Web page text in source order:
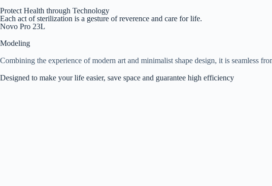
Protect Health through Technology
Each act of sterilization is a gesture of reverence and care for life.
Novo Pro 23L
Modeling
Combining the experience of modern art and minimalist shape design, it is seamless
Designed to make your life easier, save space and guarantee high efficiency